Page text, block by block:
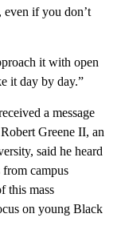
even if you don’t
it with open
it day by day.”
a message
Greene II, an
said he heard
from campus
this mass
on young Black